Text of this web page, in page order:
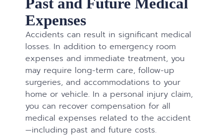
Expenses
Accidents can result in significant medical
losses. In addition to emergency room
expenses and immediate treatment, you
may require long-term care, follow-up
surgeries, and accommodations to your
home or vehicle. In a personal injury claim,
you can recover compensation for all
medical expenses related to the accident
—including past and future costs.